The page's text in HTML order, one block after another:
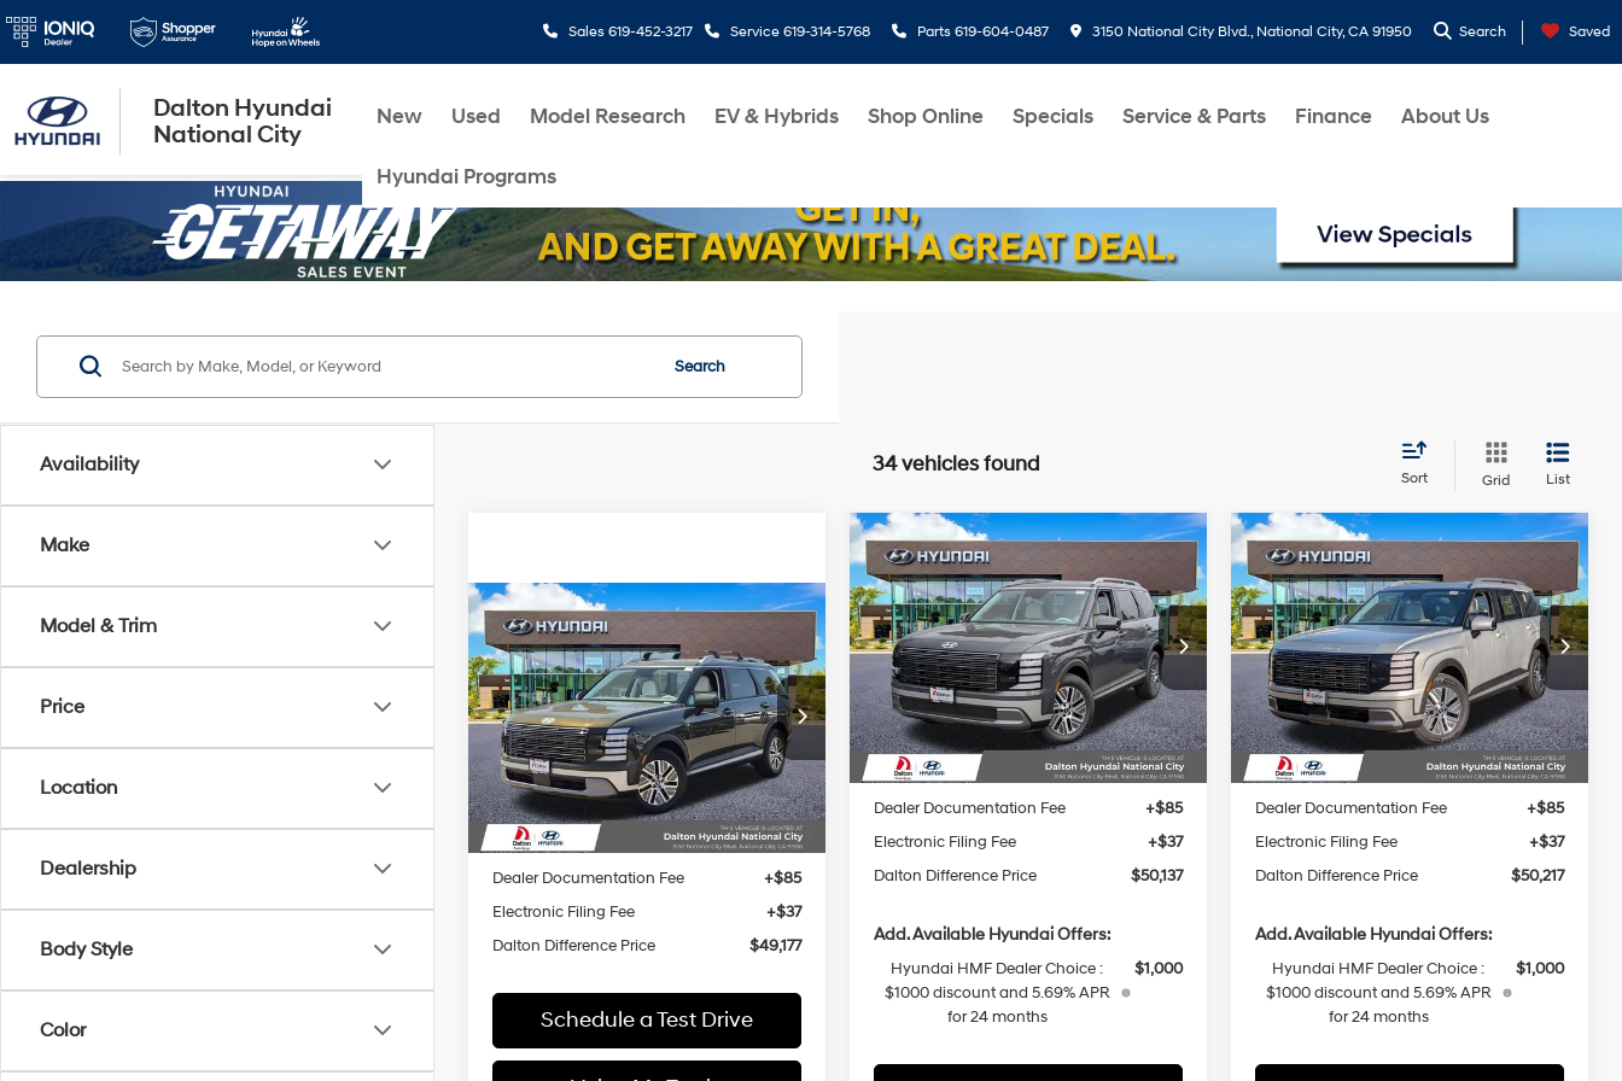
Dalton Hyundai
National City
Sales 619-452-3217 Service 619-314-5768 Parts 619-604-0487 3150 National City Blvd., National City, CA 91950 Search Saved
New Used Model Research EV & Hybrids Shop Online Specials Service & Parts Finance About Us
Hyundai Programs
Availability
Make
Model & Trim
Price
Location
Dealership
Body Style
Color
Search
34 vehicles found
Sort Grid List
2026Hyundai Palisade
HybridBlue SEL
Premium 8P
Special Offer
Price Drop
VIN:KM8RH5SA9TU091734Stock:48327
Model:PLDAFL9GW8
In Stock Ext. Int.
31/32 MPG
4 Cyl - 2.5 L
6-Speed
Automatic
$878
SAVINGS
$49,177
DALTON
DIFFERENCE
PRICE
Less
MSRP:
$50,055
Dalton Difference Discount
-$1,000
Dealer Documentation Fee
+$85
Electronic Filing Fee
+$37
Dalton Difference Price
$49,177
Schedule a Test Drive
Compare Vehicle
2026Hyundai Palisade
HybridSEL Premium 7P
Special Offer
Price Drop
VIN:KM8RHESA3TU095049Stock: 48363
Model:PLCAAL9GW7
In Stock Ext. Int.
29/30 MPG
4 Cyl - 2.5 L
6-Speed
Automatic
$1,878
SAVINGS
$50,137
DALTON
DIFFERENCE
PRICE
Less
MSRP:
$52,015
Dalton Difference Discount
-$1,000
Dealer Documentation Fee
+$85
Electronic Filing Fee
+$37
Dalton Difference Price
$50,137
Add. Available Hyundai Offers:
Hyundai HMF Dealer Choice :
$1000 discount and 5.69% APR
for 24 months
$1,000
Compare Vehicle
2026Hyundai Palisade
HybridSEL Premium 7P
Special Offer
Price Drop
VIN:KM8RHESA9TU091975Stock:
48345
Model:PLCAAL9GW7
In Stock Ext. Int.
29/30 MPG
4 Cyl - 2.5 L
6-Speed
Automatic
$1,878
SAVINGS
$50,217
DALTON
DIFFERENCE
PRICE
Less
MSRP:
$52,095
Dalton Difference Discount
-$1,000
Dealer Documentation Fee
+$85
Electronic Filing Fee
+$37
Dalton Difference Price
$50,217
Add. Available Hyundai Offers:
Hyundai HMF Dealer Choice :
$1000 discount and 5.69% APR
for 24 months
$1,000
Compare Vehicle